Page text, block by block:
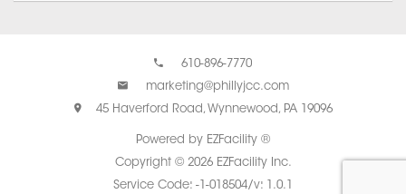
610-896-7770
marketing@phillyjcc.com
45 Haverford Road, Wynnewood, PA 19096
Powered by EZFacility ®
Copyright © 2026 EZFacility Inc.
Service Code: -1-018504/v: 1.0.1